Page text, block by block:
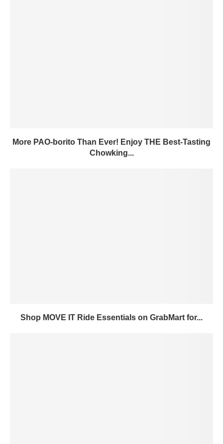
More PAO-borito Than Ever! Enjoy THE Best-Tasting
Chowking...
Shop MOVE IT Ride Essentials on GrabMart for...